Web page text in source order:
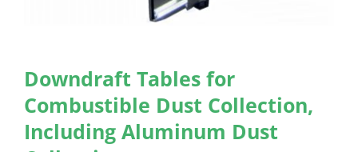
Downdraft Tables for
Combustible Dust Collection,
Including Aluminum Dust